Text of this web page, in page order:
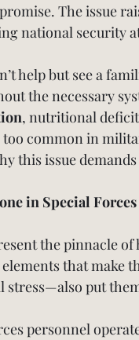
The issue
national security
help but see a
the necessary
, nutritional
common in
this issue
in Special Forces
the pinnacle
that
stress—also put
personnel